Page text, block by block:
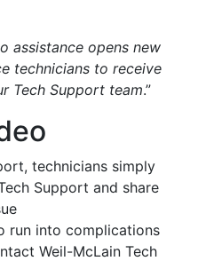
assistance opens new
technicians to receive
Tech Support team.”
technicians simply
Support and share
run into complications
Weil-McLain Tech